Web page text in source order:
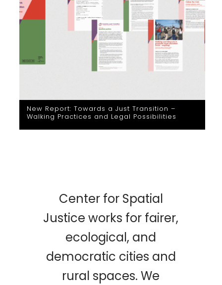
New Report: Towards a Just Transition –
Walking Practices and Legal Possibilities
Center for Spatial
Justice works for fairer,
ecological, and
democratic cities and
rural spaces. We